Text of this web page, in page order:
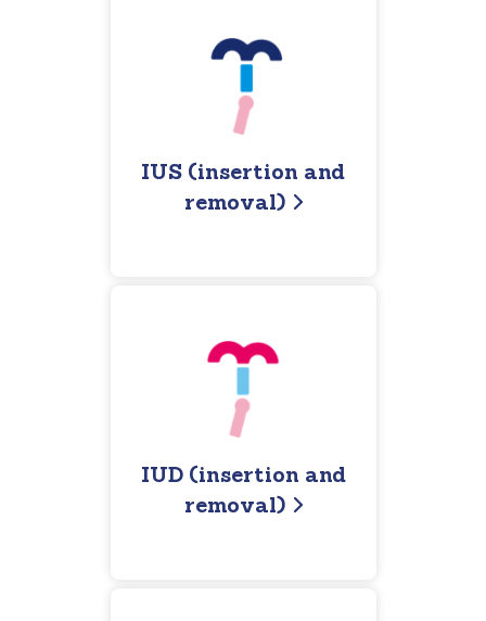
IUS (insertion and
removal)
IUD (insertion and
removal)